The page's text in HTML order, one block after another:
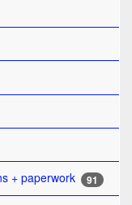
+ paperwork 91